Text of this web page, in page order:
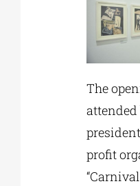
The
attended
profit